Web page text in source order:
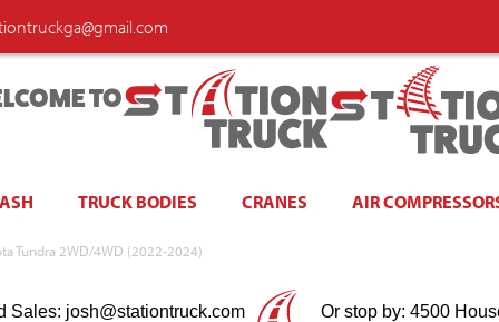
TO
TRUCK BODIES CRANES AIR
Tundra 2WD/4WD (2022-2024)
Sales: josh@stationtruck.com Or stop by: 4500